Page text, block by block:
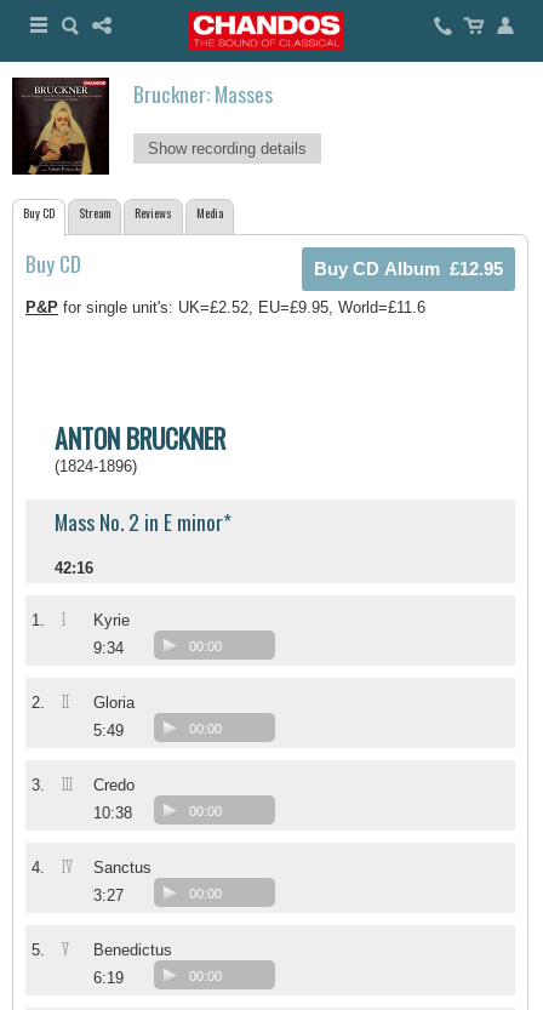
Bruckner: Masses
Show recording details
Buy CD Stream Reviews Media
Buy CD
P&P for single unit's: UK=£2.52, EU=£9.95, World=£11.6
ANTON BRUCKNER
(1824-1896)
Mass No. 2 in E minor*
42:16
1. I
Kyrie
9:34
00:00
2. II
Gloria
5:49
00:00
3. III
Credo
10:38
00:00
4. IV
Sanctus
3:27
00:00
5. V
Benedictus
6:19
00:00